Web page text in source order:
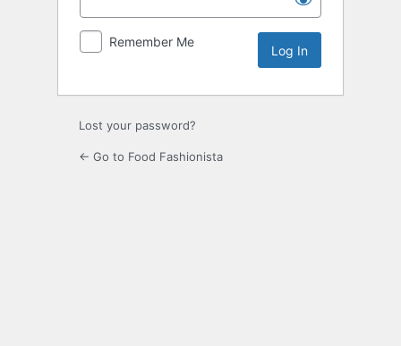
Remember Me
Lost your password?
← Go to Food Fashionista